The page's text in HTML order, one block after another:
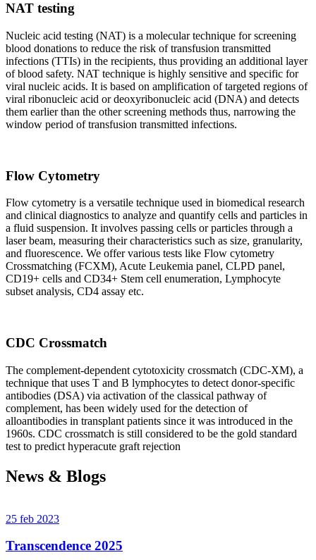
NAT testing
Nucleic acid testing (NAT) is a molecular technique for screening
blood donations to reduce the risk of transfusion transmitted
infections (TTIs) in the recipients, thus providing an additional layer
of blood safety. NAT technique is highly sensitive and specific for
viral nucleic acids. It is based on amplification of targeted regions of
viral ribonucleic acid or deoxyribonucleic acid (DNA) and detects
them earlier than the other screening methods thus, narrowing the
window period of transfusion transmitted infections.
Flow Cytometry
Flow cytometry is a versatile technique used in biomedical research
and clinical diagnostics to analyze and quantify cells and particles in
a fluid suspension. It involves passing cells or particles through a
laser beam, measuring their characteristics such as size, granularity,
and fluorescence. We offer various tests like Flow cytometry
Crossmatching (FCXM), Acute Leukemia panel, CLPD panel,
CD19+ cells and CD34+ Stem cell enumeration, Lymphocyte
subset analysis, CD4 assay etc.
CDC Crossmatch
The complement-dependent cytotoxicity crossmatch (CDC-XM), a
technique that uses T and B lymphocytes to detect donor-specific
antibodies (DSA) via activation of the classical pathway of
complement, has been widely used for the detection of
alloantibodies in transplant patients since it was introduced in the
1960s. CDC crossmatch is still considered to be the gold standard
test to predict hyperacute graft rejection
News & Blogs
25 feb 2023
Transcendence 2025